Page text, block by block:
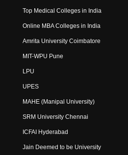
Top Medical Colleges in India
Online MBA Colleges in India
Amrita University Coimbatore
MIT-WPU Pune
LPU
UPES
MAHE (Manipal University)
SRM University Chennai
ICFAI Hyderabad
Jain Deemed to be University